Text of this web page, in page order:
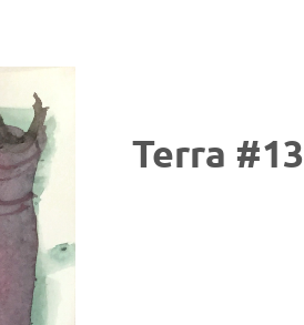
Terra #13